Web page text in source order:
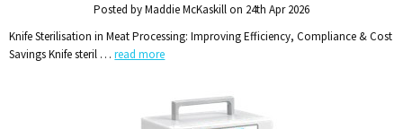
Posted by Maddie McKaskill on 24th Apr 2026
Knife Sterilisation in Meat Processing: Improving Efficiency, Compliance & Cost
Savings Knife steril …read more